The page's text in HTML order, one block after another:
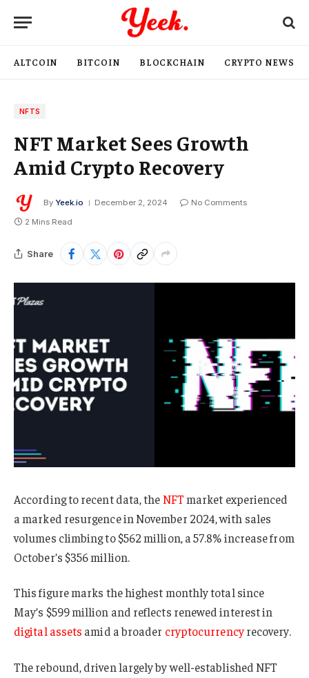
ALTCOIN BITCOIN BLOCKCHAIN CRYPTO NEWS
NFTS
NFT Market Sees Growth
Amid Crypto Recovery
By Yeek.io December 2, 2024
No Comments
2 Mins Read
Share
According to recent data, the NFTmarket experienced
a marked resurgence in November 2024, with sales
volumes climbing to $562 million, a 57.8% increase from
October’s $356 million.
This figure marks the highest monthly total since
May’s $599 million and reflects renewed interest in
digital assets amid a broader cryptocurrencyrecovery.
The rebound, driven largely by well-established NFT